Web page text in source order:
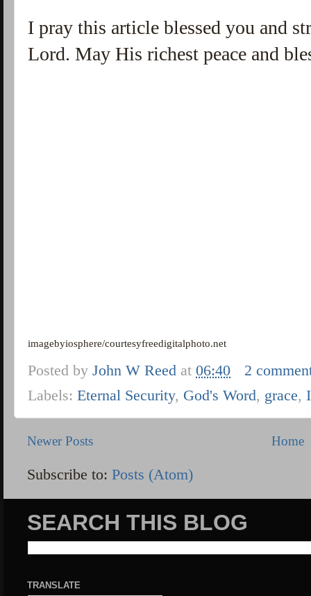
I pray this article blessed you and
Lord. May His richest peace and
imagebyiosphere/courtesyfreedigitalphoto.net
Posted byJohn W Reed at06:40
2
Labels:Eternal Security, God's Word, grace,
Newer Posts Home
Subscribe to:Posts (Atom)
SEARCH THIS BLOG
TRANSLATE